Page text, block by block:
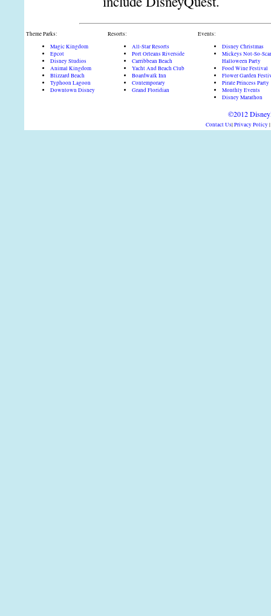
Theme Parks:
Magic Kingdom
Epcot
Disney Studios
Animal Kingdom
Blizzard Beach
Typhoon Lagoon
Downtown Disney
Resorts:
All-Star Resorts
Port Orleans Riverside
Carribbean Beach
Yacht And Beach Club
Boardwalk Inn
Contemporary
Grand Floridian
Events:
Disney Christmas
Mickeys Not-So-
Halloween Party
Food Wine Festival
Flower Garden
Pirate Princess Party
Monthly Events
Disney Marathon
©2012
Contact Us|Privacy Policy |